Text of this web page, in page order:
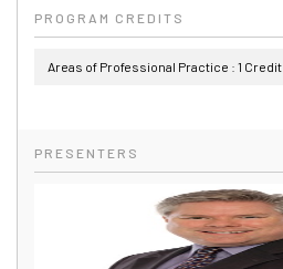
PROGRAM CREDITS
Areas of Professional Practice : 1 Credit
PRESENTERS